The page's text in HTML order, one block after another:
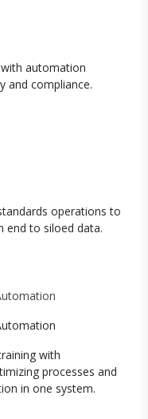
automation
and compliance.
operations to
end to siloed data.
with
processes and
in one system.